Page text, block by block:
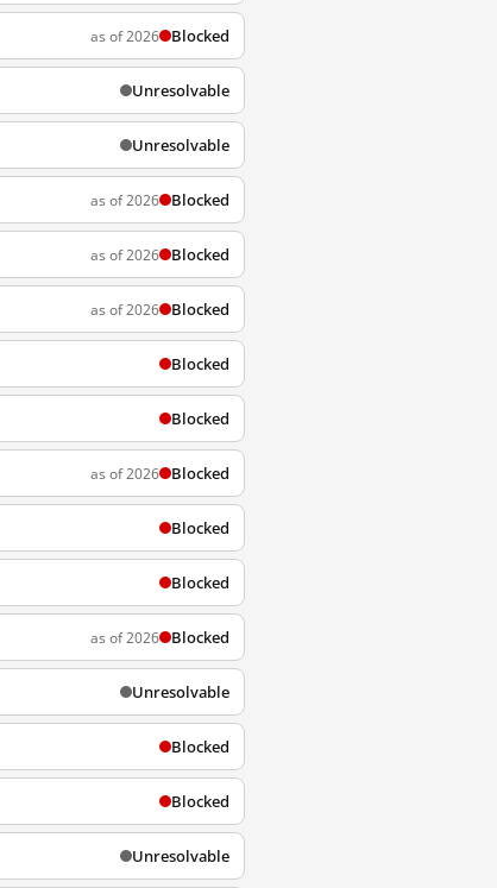
as of 2026 Blocked
Unresolvable
Unresolvable
as of 2026 Blocked
as of 2026 Blocked
as of 2026 Blocked
Blocked
Blocked
as of 2026 Blocked
Blocked
Blocked
as of 2026 Blocked
Unresolvable
Blocked
Blocked
Unresolvable